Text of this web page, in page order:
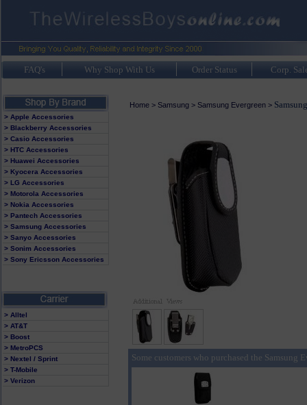
FAQ's Why Shop With Us Order Status Corp.
> Apple Accessories
> Blackberry Accessories
> Casio Accessories
> HTC Accessories
> Huawei Accessories
> Kyocera Accessories
> LG Accessories
> Motorola Accessories
> Nokia Accessories
> Pantech Accessories
> Samsung Accessories
> Sanyo Accessories
> Sonim Accessories
> Sony Ericsson Accessories
> Alltel
> AT&T
> Boost
> MetroPCS
> Nextel / Sprint
> T-Mobile
> Verizon
Home> Samsung> Samsung Evergreen>
Some customers who purchased the Samsung